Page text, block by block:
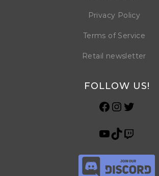
Privacy Policy
Terms of Service
Retail newsletter
FOLLOW US!